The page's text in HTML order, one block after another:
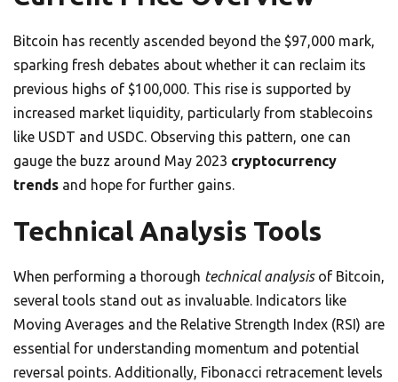
Bitcoin has recently ascended beyond the $97,000 mark,
sparking fresh debates about whether it can reclaim its
previous highs of $100,000. This rise is supported by
increased market liquidity, particularly from stablecoins
like USDT and USDC. Observing this pattern, one can
gauge the buzz around May 2023 cryptocurrency
trends and hope for further gains.
Technical Analysis Tools
When performing a thorough technical analysisof Bitcoin,
several tools stand out as invaluable. Indicators like
Moving Averages and the Relative Strength Index (RSI) are
essential for understanding momentum and potential
reversal points. Additionally, Fibonacci retracement levels